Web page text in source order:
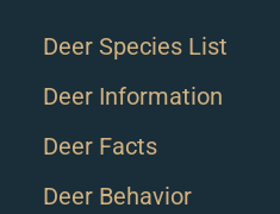
Deer Species List
Deer Information
Deer Facts
Deer Behavior